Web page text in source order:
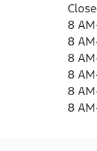
8
8
8
8
8
8